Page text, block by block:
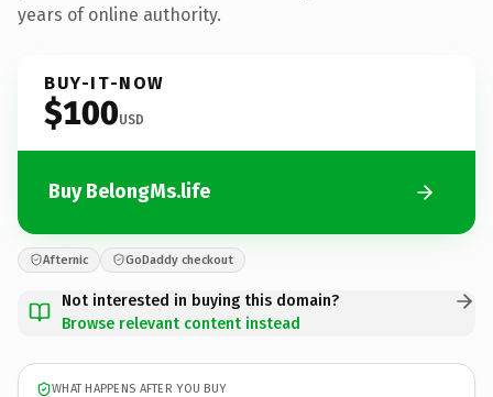
years of online authority.
BUY-IT-NOW
$100USD
Buy BelongMs.life
Afternic GoDaddy checkout
Not interested in buying this domain?
Browse relevant content instead
WHAT HAPPENS AFTER YOU BUY